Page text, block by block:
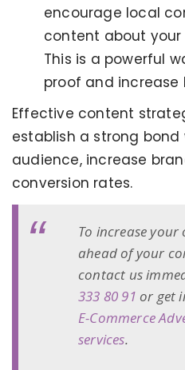
encourage local
content about your
This is a powerful
proof and increase
Effective content
establish a strong
audience, increase
conversion rates.
To increase your
ahead of your
contact us
333 80 91 or get
E-Commerce
services.